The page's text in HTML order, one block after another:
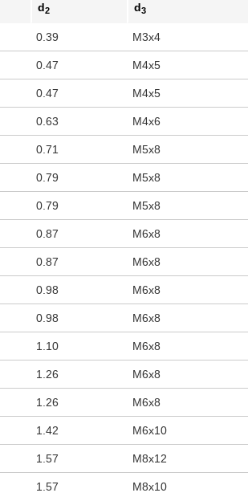
d2 d3
0.39 M3x4
0.47 M4x5
0.47 M4x5
0.63 M4x6
0.71 M5x8
0.79 M5x8
0.79 M5x8
0.87 M6x8
0.87 M6x8
0.98 M6x8
0.98 M6x8
1.10 M6x8
1.26 M6x8
1.26 M6x8
1.42 M6x10
1.57 M8x12
1.57 M8x10